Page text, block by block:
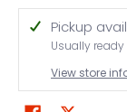
Pickup
Usually
View store